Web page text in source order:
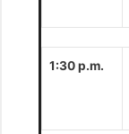
1:30 p.m.